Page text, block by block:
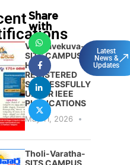
donation
Varthavekuva-
SITS CAMPUS
HAS
REGISTERED
SUCCESSFULLY
UNDER IEEE
PUBLICATIONS
May 11, 2026
Tholi-Varatha-
SITS CAMPUS
Share
with
Latest
News &
Updates